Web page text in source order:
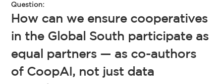
Question:
How can we ensure cooperatives
in the Global South participate as
equal partners — as co-authors
of CoopAI, not just data